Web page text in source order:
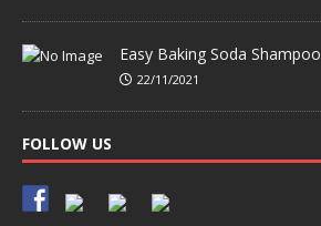
Easy Baking Soda Shampoo
22/11/2021
FOLLOW US